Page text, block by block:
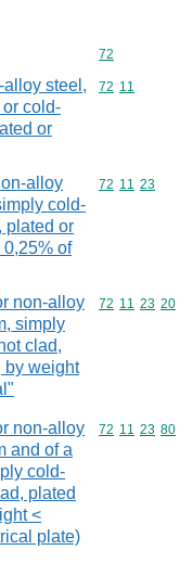
Commodity
72
alloy steel,
cold-
or
Commodity
72 11
alloy
cold-
plated or
of
Commodity
72 11 23
non-alloy
simply
clad,
by weight
Commodity
72 11 23 20
non-alloy
and of a
cold-
plated
<
plate)
Commodity
72 11 23 80